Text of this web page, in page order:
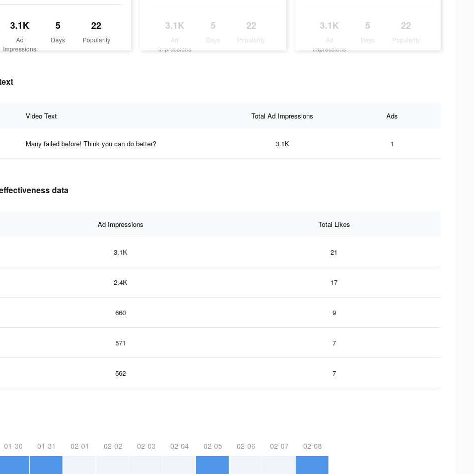
3.1K
Ad
Impressions
5
Days
22
Popularity
3.1K
Ad
Impressions
5
Days
22
Popularity
3.1K
Ad
Impressions
5
Days
22
Popularity
Video Text Total Ad Impressions Ads
Many failed before! Think you can do better? 3.1K 1
data
Ad Impressions Total Likes
3.1K 21
2.4K 17
660 9
571 7
562 7
01-30 01-31 02-01 02-02 02-03 02-04 02-05 02-06 02-07 02-08